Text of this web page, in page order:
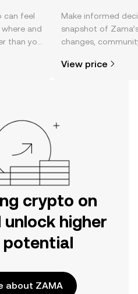
can feel
and
than you
here
Make informed
snapshot of
changes,
View price
crypto on
unlock higher
potential
about ZAMA